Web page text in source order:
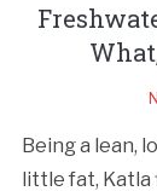
Being a lean,
little fat, Katla